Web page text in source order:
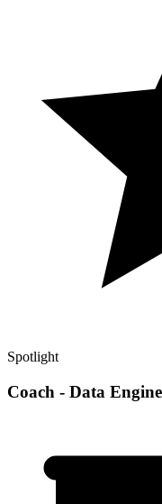
Spotlight
Coach - Data